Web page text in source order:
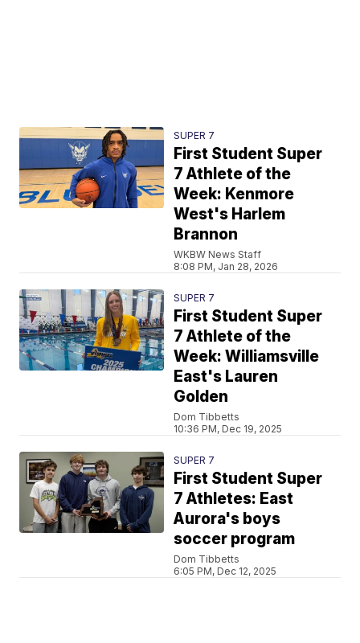
SUPER 7
First Student Super
7 Athlete of the
Week: Kenmore
West's Harlem
Brannon
WKBW News Staff
8:08 PM, Jan 28, 2026
SUPER 7
First Student Super
7 Athlete of the
Week: Williamsville
East's Lauren
Golden
Dom Tibbetts
10:36 PM, Dec 19, 2025
SUPER 7
First Student Super
7 Athletes: East
Aurora's boys
soccer program
Dom Tibbetts
6:05 PM, Dec 12, 2025